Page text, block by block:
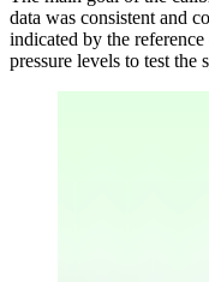
data was consistent and
indicated by the
pressure levels to test the